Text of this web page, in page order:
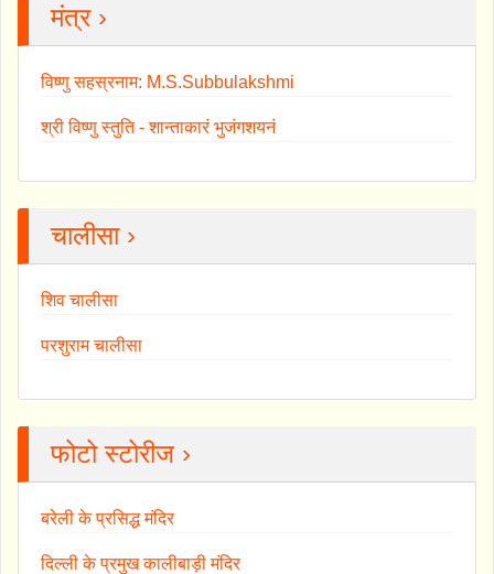
मंत्र ›
विष्णु सहस्रनाम: M.S.Subbulakshmi
श्री विष्णु स्तुति - शान्ताकारं भुजंगशयनं
चालीसा ›
शिव चालीसा
परशुराम चालीसा
फोटो स्टोरीज ›
बरेली के प्रसिद्ध मंदिर
दिल्ली के प्रमुख कालीबाड़ी मंदिर